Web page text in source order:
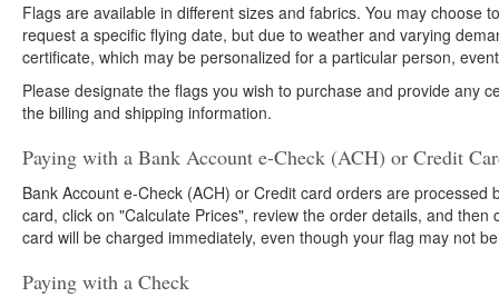
Flags are available in different sizes and fabrics. You may choose
request a specific flying date, but due to weather and varying
certificate, which may be personalized for a particular person,
Please designate the flags you wish to purchase and provide any
the billing and shipping information.
Paying with a Bank Account e-Check (ACH) or Credit
Bank Account e-Check (ACH) or Credit card orders are processed
card, click on "Calculate Prices", review the order details, and
card will be charged immediately, even though your flag may not
Paying with a Check